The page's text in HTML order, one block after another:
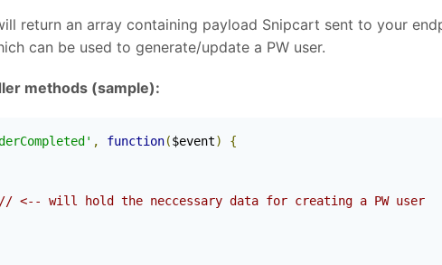
return an array containing payload Snipcart sent to your
can be used to generate/update a PW user.
methods (sample):
, function($event)
{
// <-- will hold the neccessary data for creating a PW user